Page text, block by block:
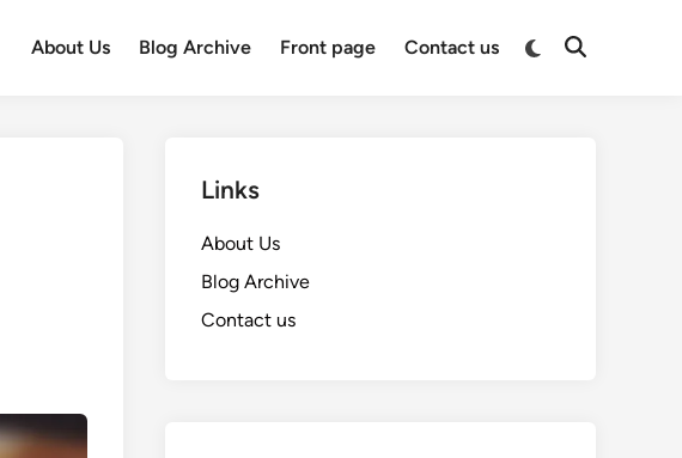
About Us Blog Archive Front page Contact us
Switch
Open
Links
About Us
Blog Archive
Contact us